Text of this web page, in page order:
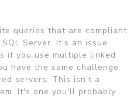
queries that are compliant
Server. It's an issue
if you use multiple linked
have the same challenge
servers. This isn't a
It's one you'll probably